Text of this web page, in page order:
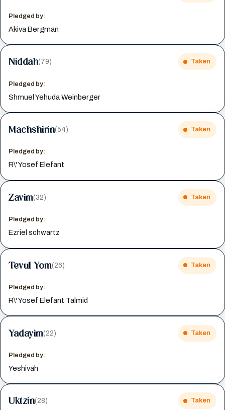
Pledged by:
Akiva Bergman
Niddah(79) Taken
Pledged by:
Shmuel Yehuda Weinberger
Machshirin(54) Taken
Pledged by:
R\' Yosef Elefant
Zavim(32) Taken
Pledged by:
Ezriel schwartz
Tevul Yom(26) Taken
Pledged by:
R\' Yosef Elefant Talmid
Yadayim(22) Taken
Pledged by:
Yeshivah
Uktzin(28) Taken